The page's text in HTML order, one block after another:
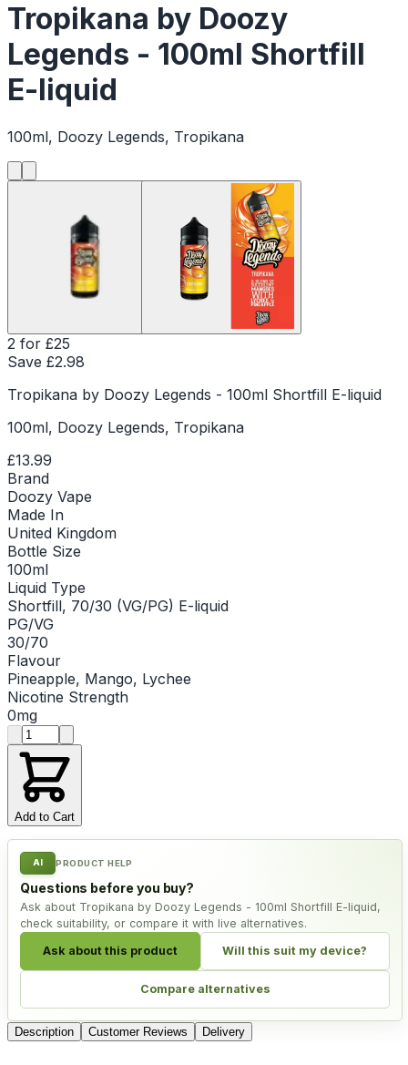
Tropikana by Doozy
Legends - 100ml Shortfill
E-liquid
100ml, Doozy Legends, Tropikana
2 for £25
Save £2.98
Tropikana by Doozy Legends - 100ml Shortfill E-liquid
100ml, Doozy Legends, Tropikana
£13.99
Brand
Doozy Vape
Made In
United Kingdom
Bottle Size
100ml
Liquid Type
Shortfill, 70/30 (VG/PG) E-liquid
PG/VG
30/70
Flavour
Pineapple, Mango, Lychee
Nicotine Strength
0mg
Product quantity
Add to Cart
AI PRODUCT HELP
Questions before you buy?
Ask about Tropikana by Doozy Legends - 100ml Shortfill E-liquid,
check suitability, or compare it with live alternatives.
Ask about this product Will this suit my device?
Compare alternatives
Description Customer Reviews Delivery